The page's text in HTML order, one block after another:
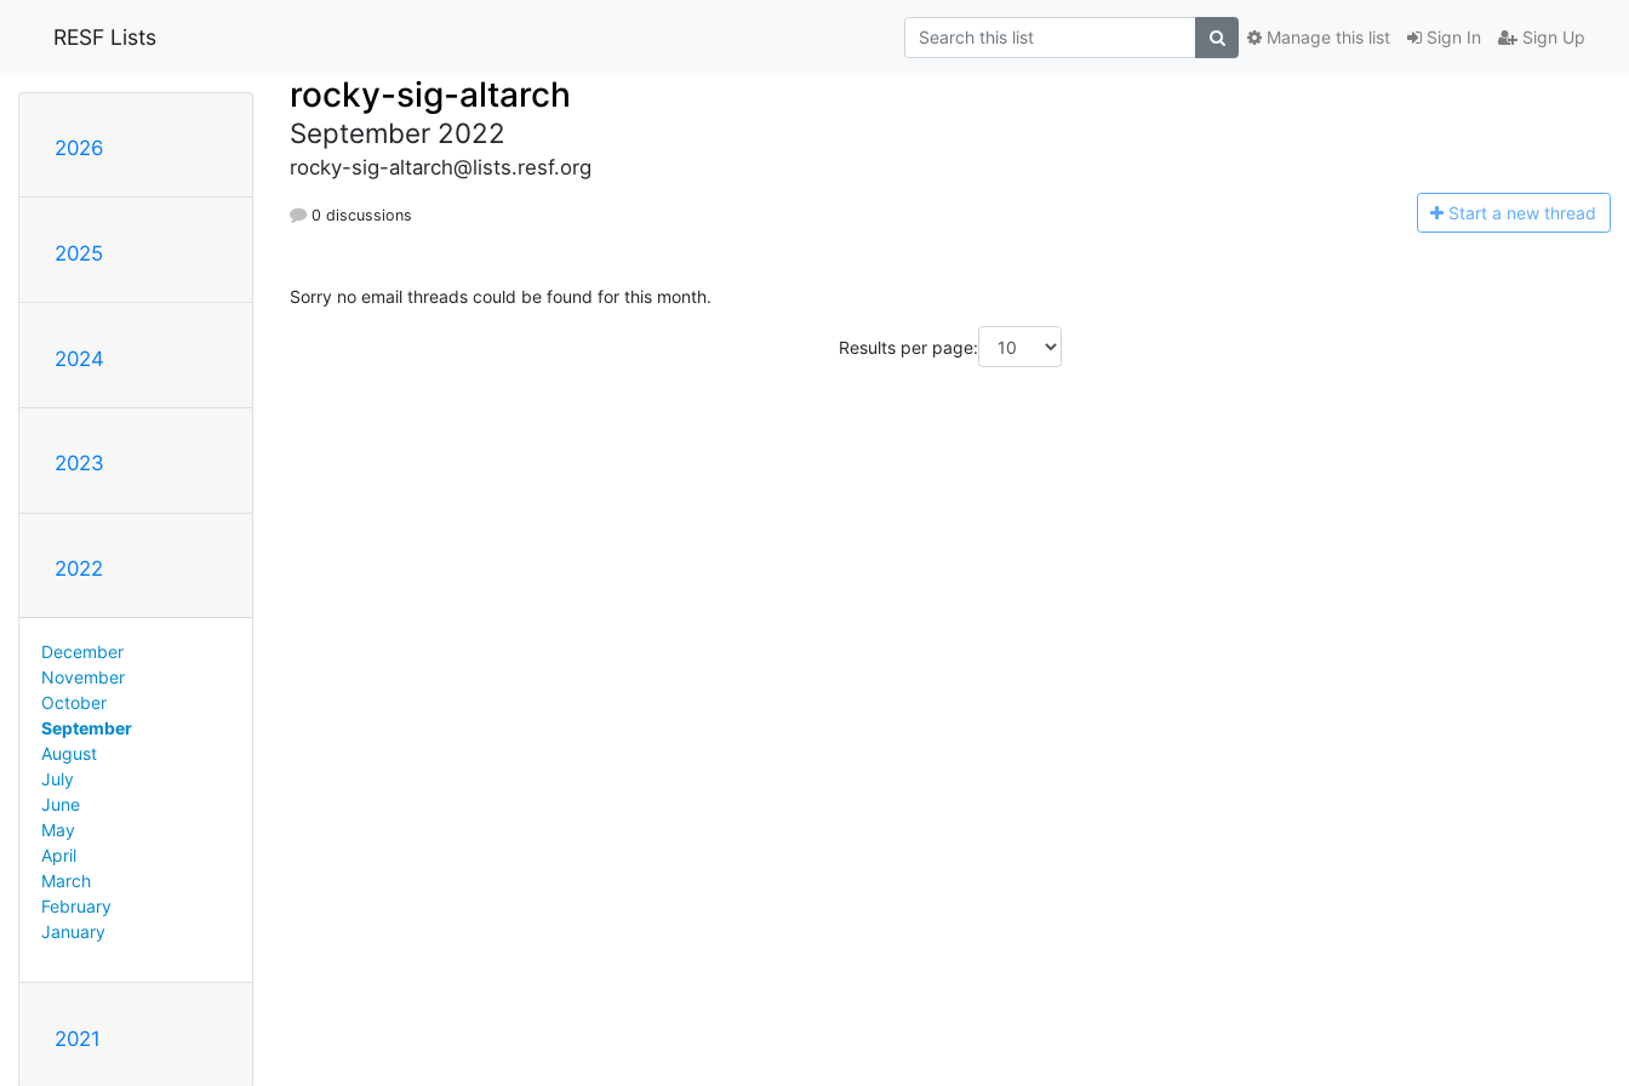
RESF Lists Sign In Sign Up
Manage this list
2026
2025
2024
2023
2022
December
November
October
September
August
July
June
May
April
March
February
January
2021
rocky-sig-altarch
September 2022
rocky-sig-altarch@lists.resf.org
0 discussions Start a new thread
Sorry no email threads could be found for this month.
Results per page: